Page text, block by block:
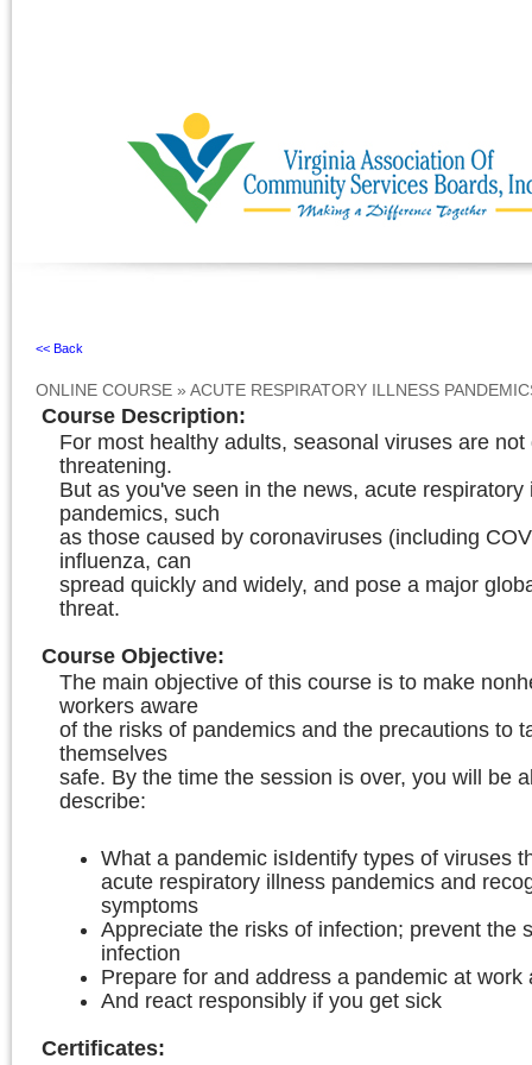
<< Back
ONLINE COURSE » ACUTE RESPIRATORY ILLNESS
Course Description:
For most healthy adults, seasonal viruses are
threatening.
But as you've seen in the news, acute respiratory
pandemics, such
as those caused by coronaviruses (including
influenza, can
spread quickly and widely, and pose a major
threat.
Course Objective:
The main objective of this course is to make
workers aware
of the risks of pandemics and the precautions to
themselves
safe. By the time the session is over, you will be
describe:
What a pandemic isIdentify types of viruses
acute respiratory illness pandemics and
symptoms
Appreciate the risks of infection; prevent the
infection
Prepare for and address a pandemic at work
And react responsibly if you get sick
Certificates: